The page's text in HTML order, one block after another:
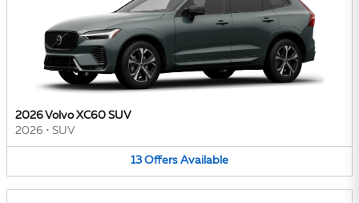
2026 Volvo XC60 SUV
2026 • SUV
13 Offers Available